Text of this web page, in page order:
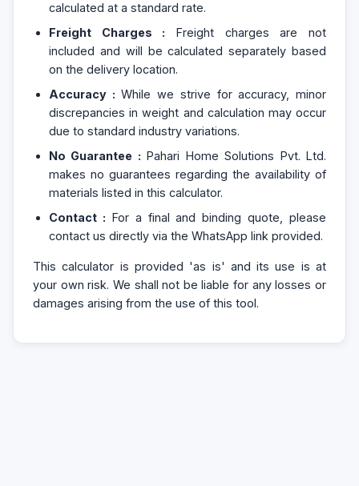
calculated at a standard rate.
Freight Charges : Freight charges are not
included and will be calculated separately based
on the delivery location.
Accuracy : While we strive for accuracy, minor
discrepancies in weight and calculation may occur
due to standard industry variations.
No Guarantee : Pahari Home Solutions Pvt. Ltd.
makes no guarantees regarding the availability of
materials listed in this calculator.
Contact : For a final and binding quote, please
contact us directly via the WhatsApp link provided.
This calculator is provided 'as is' and its use is at
your own risk. We shall not be liable for any losses or
damages arising from the use of this tool.